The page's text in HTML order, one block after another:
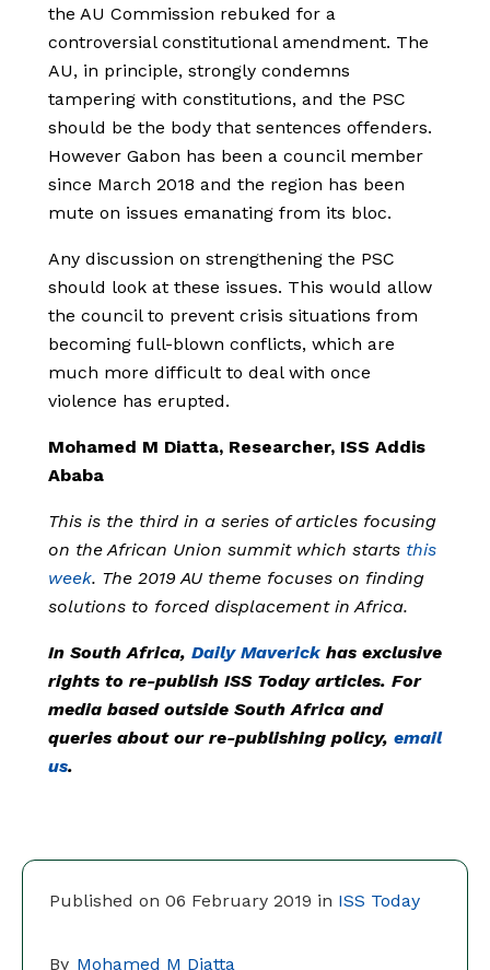
Published on 06 February 2019 in ISS Today
By Mohamed M Diatta
the AU Commission rebuked for a
controversial constitutional amendment. The
AU, in principle, strongly condemns
tampering with constitutions, and the PSC
should be the body that sentences offenders.
However Gabon has been a council member
since March 2018 and the region has been
mute on issues emanating from its bloc.
Any discussion on strengthening the PSC
should look at these issues. This would allow
the council to prevent crisis situations from
becoming full-blown conflicts, which are
much more difficult to deal with once
violence has erupted.
Mohamed M Diatta, Researcher, ISS Addis
Ababa
This is the third in a series of articles focusing
on the African Union summit which starts this
week. The 2019 AU theme focuses on finding
solutions to forced displacement in Africa.
In South Africa, Daily Maverick has exclusive
rights to re-publish ISS Today articles. For
media based outside South Africa and
queries about our re-publishing policy, email
us.